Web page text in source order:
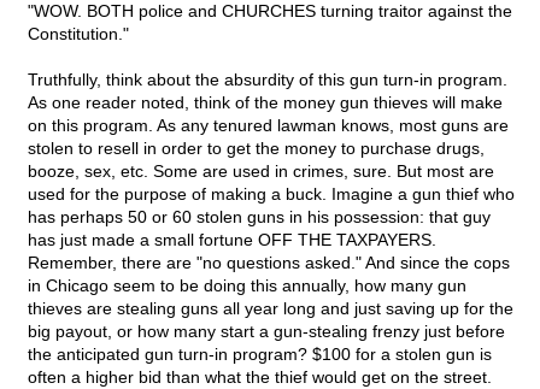
"WOW. BOTH police and CHURCHES turning traitor against the
Constitution."
Truthfully, think about the absurdity of this gun turn-in program.
As one reader noted, think of the money gun thieves will make
on this program. As any tenured lawman knows, most guns are
stolen to resell in order to get the money to purchase drugs,
booze, sex, etc. Some are used in crimes, sure. But most are
used for the purpose of making a buck. Imagine a gun thief who
has perhaps 50 or 60 stolen guns in his possession: that guy
has just made a small fortune OFF THE TAXPAYERS.
Remember, there are "no questions asked." And since the cops
in Chicago seem to be doing this annually, how many gun
thieves are stealing guns all year long and just saving up for the
big payout, or how many start a gun-stealing frenzy just before
the anticipated gun turn-in program? $100 for a stolen gun is
often a higher bid than what the thief would get on the street.